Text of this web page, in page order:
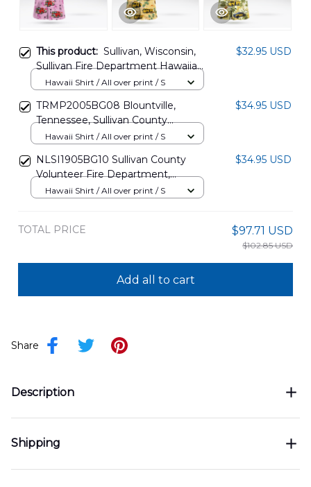
This product: Sullivan, Wisconsin,
Sullivan Fire Department Hawaiian
Shirt DLMP1612BG06
$32.95 USD
Hawaii Shirt / All over print / S
TRMP2005BG08 Blountville,
Tennessee, Sullivan County
Volunteer Fire Department
$34.95 USD
Hawaii Shirt / All over print / S
NLSI1905BG10 Sullivan County
Volunteer Fire Department,
Blountville, Tennessee Hawaiian
$34.95 USD
Hawaii Shirt / All over print / S
TOTAL PRICE $97.71 USD
$102.85 USD
Add all to cart
Share
Description
Shipping